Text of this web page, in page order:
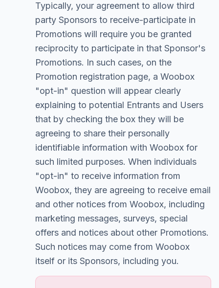
Typically, your agreement to allow third
party Sponsors to receive-participate in
Promotions will require you be granted
reciprocity to participate in that Sponsor's
Promotions. In such cases, on the
Promotion registration page, a Woobox
"opt-in" question will appear clearly
explaining to potential Entrants and Users
that by checking the box they will be
agreeing to share their personally
identifiable information with Woobox for
such limited purposes. When individuals
"opt-in" to receive information from
Woobox, they are agreeing to receive email
and other notices from Woobox, including
marketing messages, surveys, special
offers and notices about other Promotions.
Such notices may come from Woobox
itself or its Sponsors, including you.